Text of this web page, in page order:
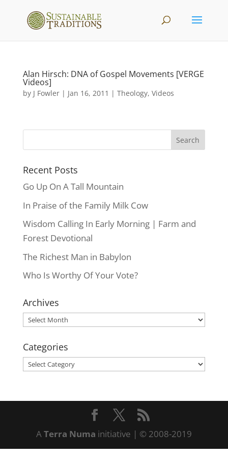
Alan Hirsch: DNA of Gospel Movements [VERGE
Videos]
by J Fowler| Jan 16, 2011 | Theology, Videos
Recent Posts
Go Up On A Tall Mountain
In Praise of the Family Milk Cow
Wisdom Calling In Early Morning | Farm and
Forest Devotional
The Richest Man in Babylon
Who Is Worthy Of Your Vote?
Archives
Archives
Categories
Categories
ATerra Numa initiative | © 2008-2019